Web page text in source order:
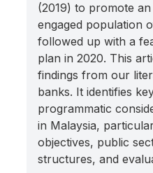
(2019) to promote
engaged population
followed up with a
plan in 2020. This
findings from our
banks. It identifies
programmatic
in Malaysia,
objectives, public
structures, and